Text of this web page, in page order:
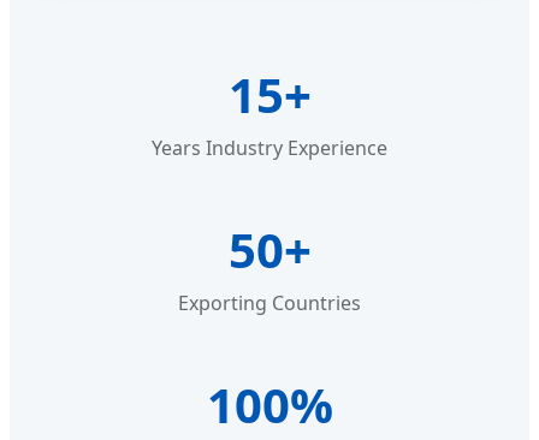
15+
Years Industry Experience
50+
Exporting Countries
100%